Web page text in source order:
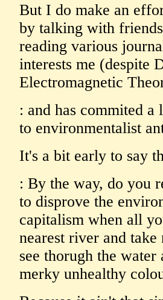
But I do make an
by talking with
reading various
interests me (despite
Electromagnetic
: and has commited
to environmentalist
It's a bit early to say
: By the way, do you
to disprove the
capitalism when all
nearest river and
see thorugh the
merky unhealthy